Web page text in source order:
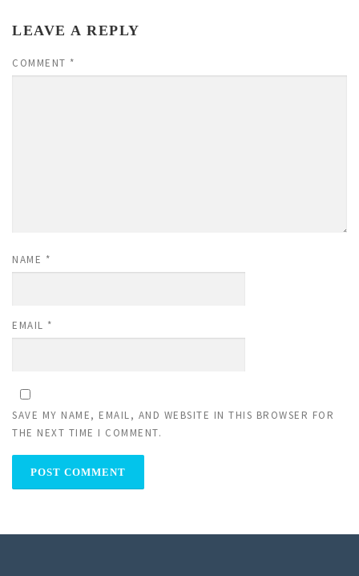
LEAVE A REPLY
COMMENT *
NAME *
EMAIL *
SAVE MY NAME, EMAIL, AND WEBSITE IN THIS BROWSER FOR
THE NEXT TIME I COMMENT.